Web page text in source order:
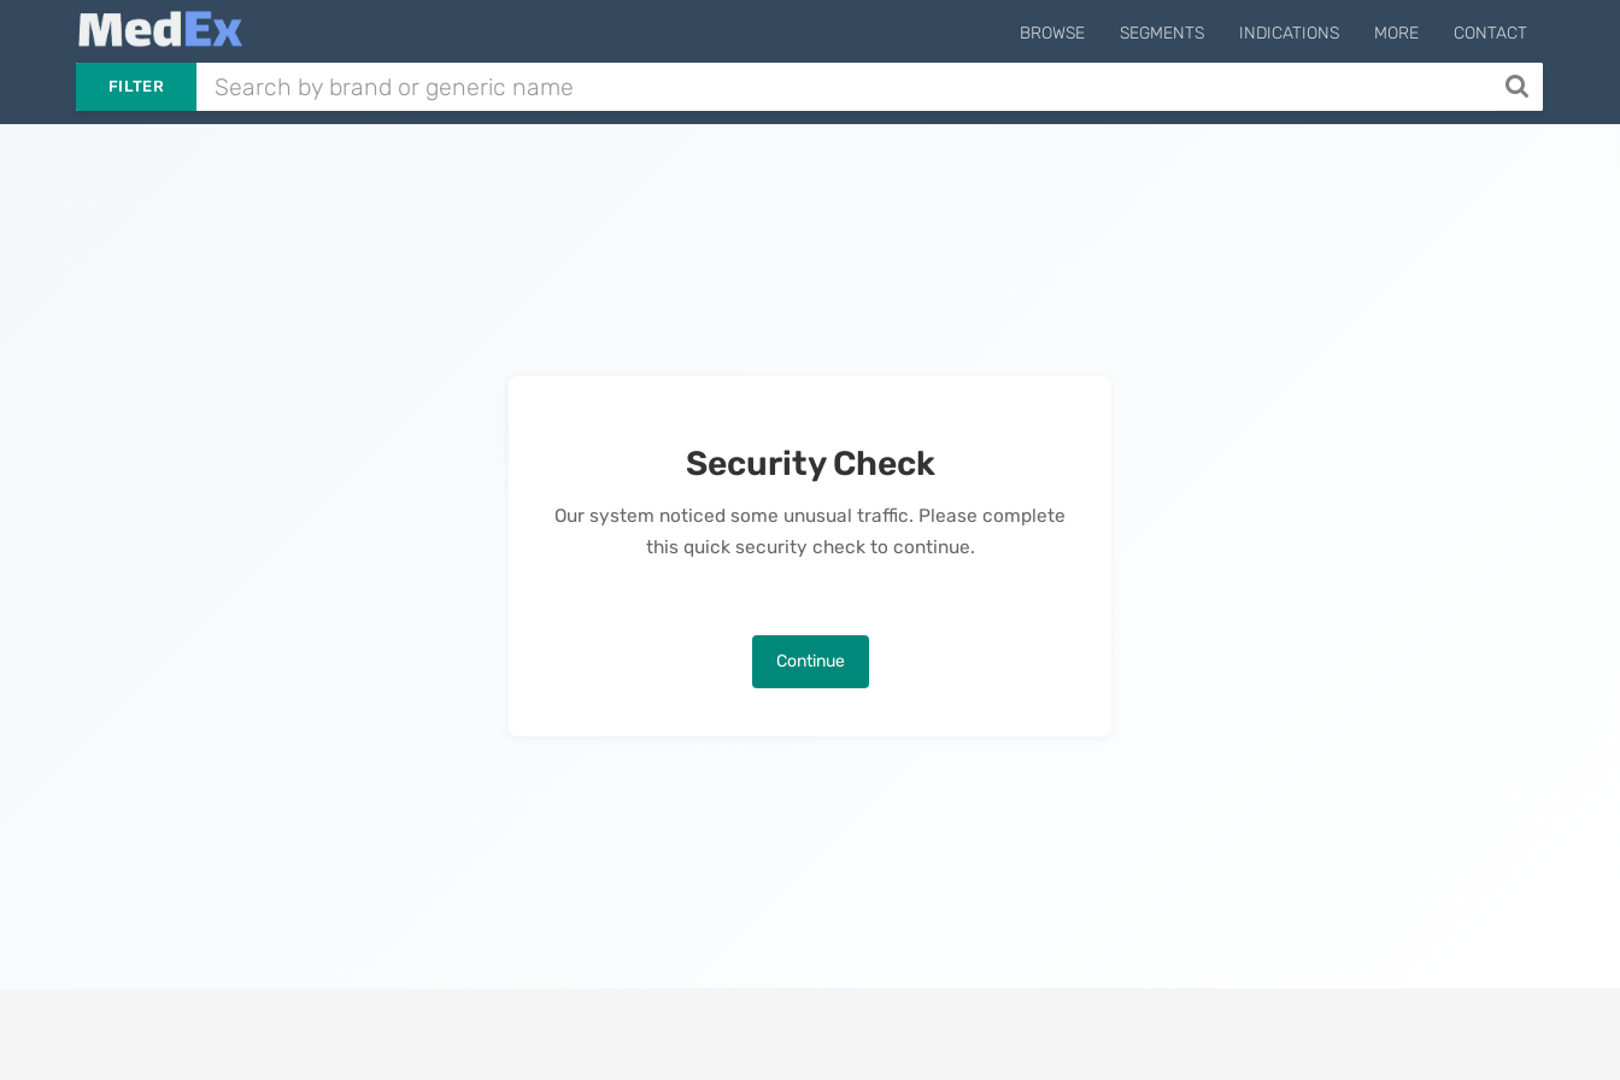
BROWSE SEGMENTS INDICATIONS MORE CONTACT
FILTER
Security Check
Our system noticed some unusual traffic. Please complete
this quick security check to continue.
Continue